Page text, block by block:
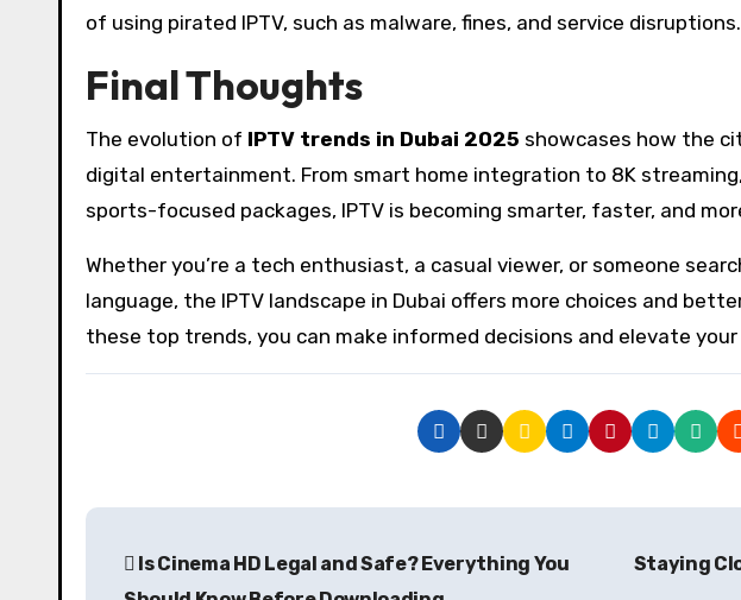
of using pirated IPTV, such as malware, fines, and service disruptions.
Final Thoughts
The evolution of IPTV trends in Dubai 2025 showcases how the
digital entertainment. From smart home integration to 8K
sports-focused packages, IPTV is becoming smarter, faster, and
Whether you’re a tech enthusiast, a casual viewer, or someone
language, the IPTV landscape in Dubai offers more choices and
these top trends, you can make informed decisions and elevate
P
Is Cinema HD Legal and Safe? Everything You
Staying